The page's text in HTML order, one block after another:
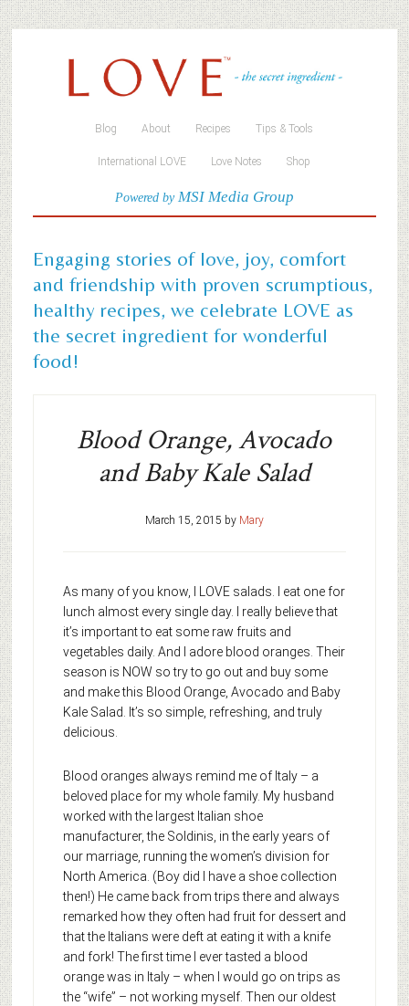
Blog About Recipes Tips & Tools
International LOVE Love Notes Shop
Powered byMSI Media Group
Engaging stories of love, joy, comfort
and friendship with proven scrumptious,
healthy recipes, we celebrate LOVE as
the secret ingredient for wonderful
food!
Blood Orange, Avocado
and Baby Kale Salad
March 15, 2015 by Mary
As many of you know, I LOVE salads. I eat one for
lunch almost every single day. I really believe that
it’s important to eat some raw fruits and
vegetables daily. And I adore blood oranges. Their
season is NOW so try to go out and buy some
and make this Blood Orange, Avocado and Baby
Kale Salad. It’s so simple, refreshing, and truly
delicious.
Blood oranges always remind me of Italy – a
beloved place for my whole family. My husband
worked with the largest Italian shoe
manufacturer, the Soldinis, in the early years of
our marriage, running the women’s division for
North America. (Boy did I have a shoe collection
then!) He came back from trips there and always
remarked how they often had fruit for dessert and
that the Italians were deft at eating it with a knife
and fork! The first time I ever tasted a blood
orange was in Italy – when I would go on trips as
the “wife” – not working myself. Then our oldest